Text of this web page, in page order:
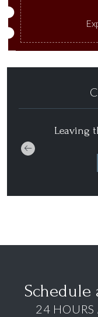
the Scene of
Schedule
24 HOURS